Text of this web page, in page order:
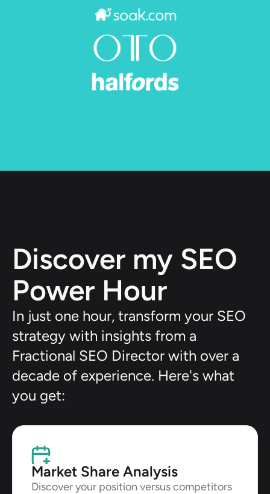
Discover my SEO
Power Hour
In just one hour, transform your SEO
strategy with insights from a
Fractional SEO Director with over a
decade of experience. Here's what
you get:
Market Share Analysis
Discover your position versus competitors